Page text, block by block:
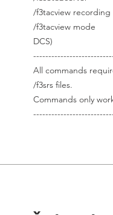
/f3tacview
/f3tacview mode -
DCS)
All commands
/f3srs files.
Commands only